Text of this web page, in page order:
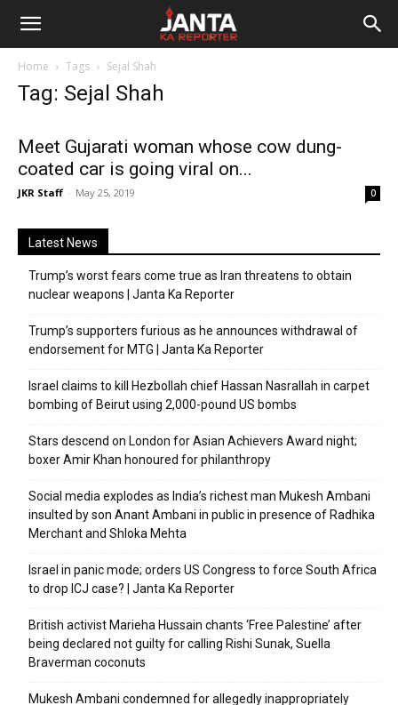
Janta
Home Tags Sejal Shah
Tag: Sejal Shah
Meet Gujarati woman whose cow dung-
coated car is going viral on...
JKR Staff - May 25, 2019 0
Latest News
Trump’s worst fears come true as Iran threatens to obtain
nuclear weapons | Janta Ka Reporter
Trump’s supporters furious as he announces withdrawal of
endorsement for MTG | Janta Ka Reporter
Israel claims to kill Hezbollah chief Hassan Nasrallah in carpet
bombing of Beirut using 2,000-pound US bombs
Stars descend on London for Asian Achievers Award night;
boxer Amir Khan honoured for philanthropy
Social media explodes as India’s richest man Mukesh Ambani
insulted by son Anant Ambani in public in presence of Radhika
Merchant and Shloka Mehta
Israel in panic mode; orders US Congress to force South Africa
to drop ICJ case? | Janta Ka Reporter
British activist Marieha Hussain chants ‘Free Palestine’ after
being declared not guilty for calling Rishi Sunak, Suella
Braverman coconuts
Mukesh Ambani condemned for allegedly inappropriately